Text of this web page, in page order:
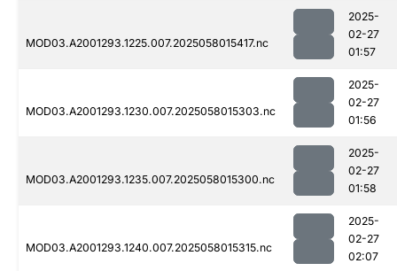
MOD03.A2001293.1225.007.2025058015417.nc
2025-
02-27
01:57
MOD03.A2001293.1230.007.2025058015303.nc
2025-
02-27
01:56
MOD03.A2001293.1235.007.2025058015300.nc
2025-
02-27
01:58
MOD03.A2001293.1240.007.2025058015315.nc
2025-
02-27
02:07